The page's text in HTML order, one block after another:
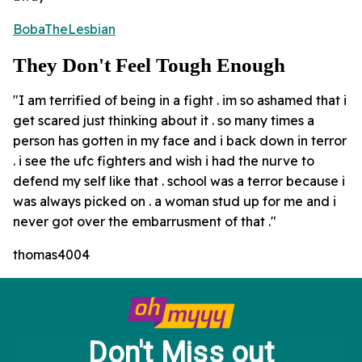
BobaTheLesbian
They Don't Feel Tough Enough
"I am terrified of being in a fight . im so ashamed that i
get scared just thinking about it . so many times a
person has gotten in my face and i back down in terror
. i see the ufc fighters and wish i had the nurve to
defend my self like that . school was a terror because i
was always picked on . a woman stud up for me and i
never got over the embarrusment of that ."
thomas4004